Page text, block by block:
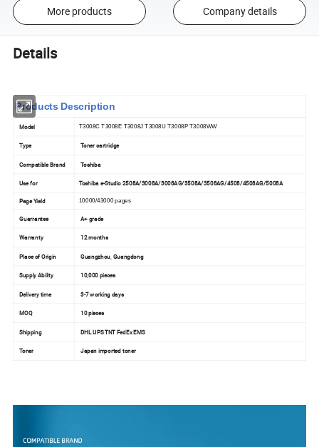
More products Company details
Details
Products Description
Model T3008C T3008E T3008J T3008U T3008P T3008WW
Type Toner cartridge
Compatible Brand Toshiba
Use for Toshiba e-Studio 2508A/3008A/3008AG/3508A/3508AG/4508/4508AG/5008A
Page Yield 10000/43000 pages
Guarrantee A+ grade
Warranty 12 months
Place of Origin Guangzhou, Guangdong
Supply Ability 10,000 pieces
Delivery time 3-7 working days
MOQ 10 pieces
Shipping DHL UPS TNT FedEx EMS
Toner Japan imported toner